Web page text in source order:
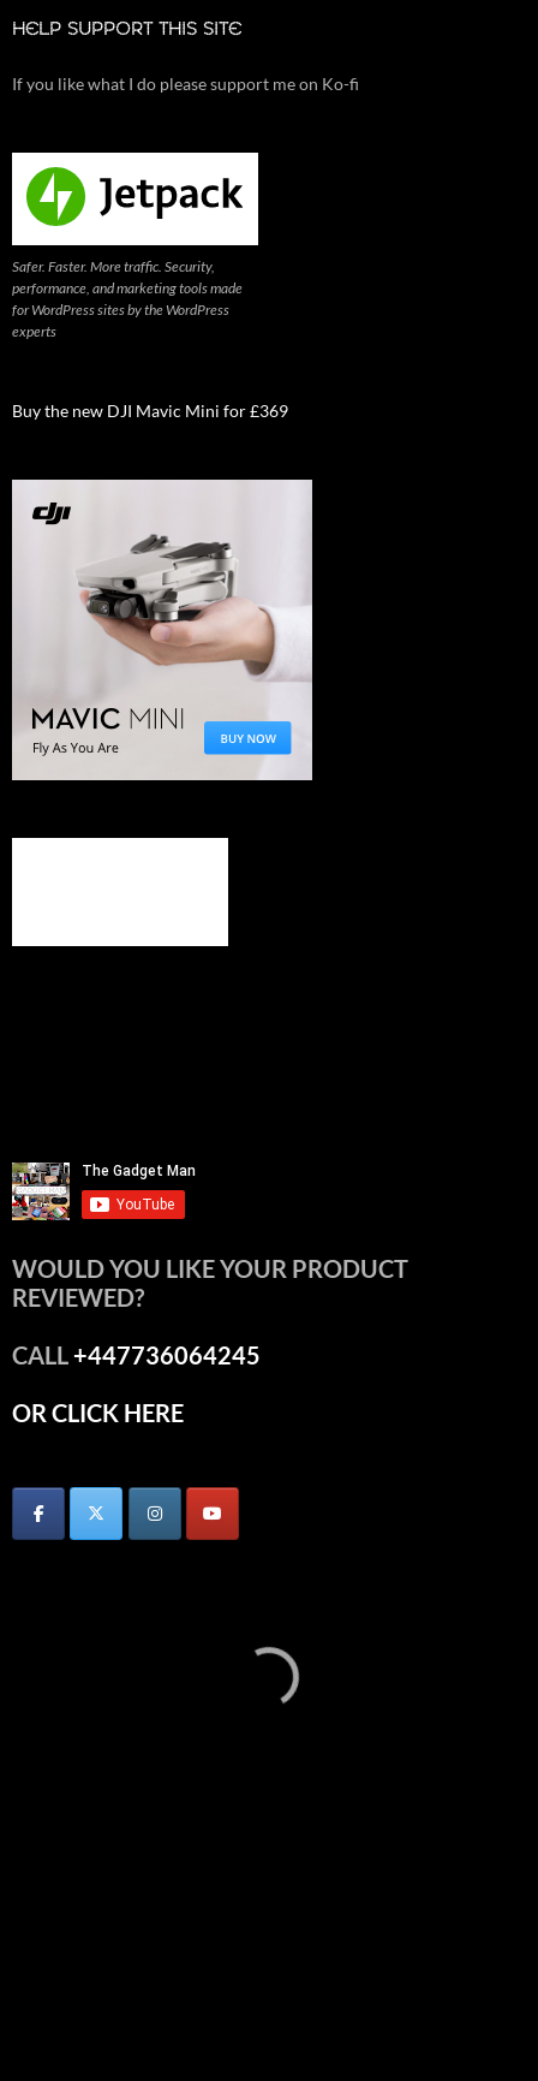
HELP SUPPORT THIS SITE
If you like what I do please support me on Ko-fi
Safer. Faster. More traffic. Security,
performance, and marketing tools made
for WordPress sites by the WordPress
experts
Buy the new DJI Mavic Mini for £369
WOULD YOU LIKE YOUR PRODUCT
REVIEWED?
CALL+447736064245
OR CLICK HERE